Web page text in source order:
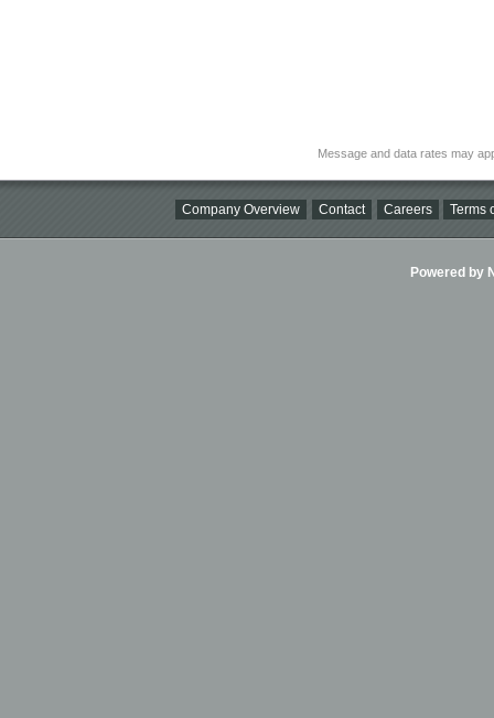
Message and data rates may
Company Overview Contact Careers Terms
Powered by